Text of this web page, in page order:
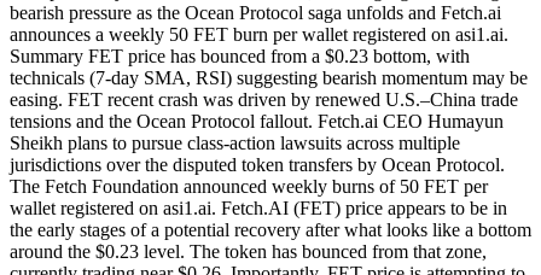
bearish pressure as the Ocean Protocol saga unfolds and Fetch.ai
announces a weekly 50 FET burn per wallet registered on asi1.ai.
Summary FET price has bounced from a $0.23 bottom, with
technicals (7-day SMA, RSI) suggesting bearish momentum may be
easing. FET recent crash was driven by renewed U.S.–China trade
tensions and the Ocean Protocol fallout. Fetch.ai CEO Humayun
Sheikh plans to pursue class-action lawsuits across multiple
jurisdictions over the disputed token transfers by Ocean Protocol.
The Fetch Foundation announced weekly burns of 50 FET per
wallet registered on asi1.ai. Fetch.AI (FET) price appears to be in
the early stages of a potential recovery after what looks like a bottom
around the $0.23 level. The token has bounced from that zone,